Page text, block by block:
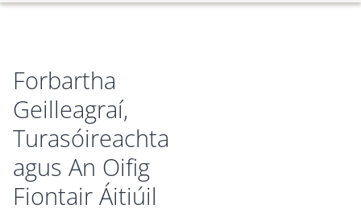
Forbartha
Geilleagraí,
Turasóireachta
agus An Oifig
Fiontair Áitiúil